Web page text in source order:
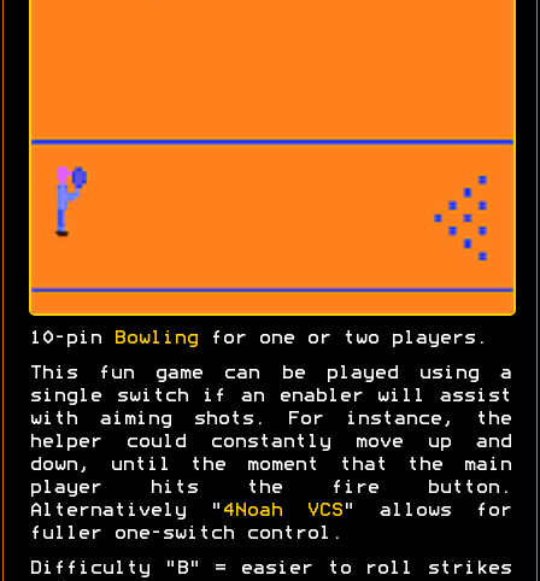
10-pin Bowling for one or two players.
This fun game can be played using a
single switch if an enabler will assist
with aiming shots. For instance, the
helper could constantly move up and
down, until the moment that the main
player hits the fire button.
Alternatively " 4Noah VCS " allows for
fuller one-switch control.
Difficulty "B" = easier to roll strikes